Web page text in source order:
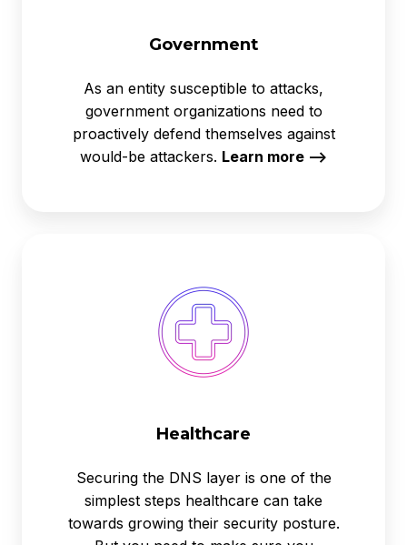
Government
As an entity susceptible to attacks,
government organizations need to
proactively defend themselves against
would-be attackers. Learn more -->
Healthcare
Securing the DNS layer is one of the
simplest steps healthcare can take
towards growing their security posture.